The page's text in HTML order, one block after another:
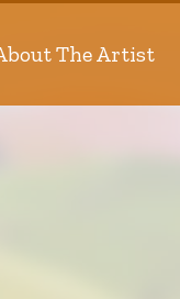
The Artist